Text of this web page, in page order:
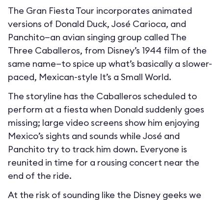
The Gran Fiesta Tour incorporates animated
versions of Donald Duck, José Carioca, and
Panchito—an avian singing group called The
Three Caballeros, from Disney’s 1944 film of the
same name—to spice up what’s basically a slower-
paced, Mexican-style It’s a Small World.
The storyline has the Caballeros scheduled to
perform at a fiesta when Donald suddenly goes
missing; large video screens show him enjoying
Mexico’s sights and sounds while José and
Panchito try to track him down. Everyone is
reunited in time for a rousing concert near the
end of the ride.
At the risk of sounding like the Disney geeks we